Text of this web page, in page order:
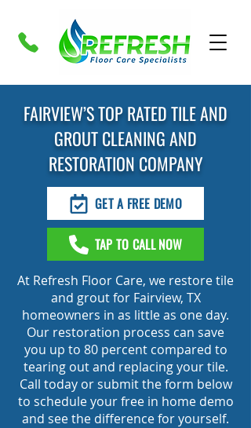
FAIRVIEW’S TOP RATED TILE AND
GROUT CLEANING AND
RESTORATION COMPANY
GET A FREE DEMO
TAP TO CALL NOW
At Refresh Floor Care, we restore tile
and grout for Fairview, TX
homeowners in as little as one day.
Our restoration process can save
you up to 80 percent compared to
tearing out and replacing your tile.
Call today or submit the form below
to schedule your free in home demo
and see the difference for yourself.